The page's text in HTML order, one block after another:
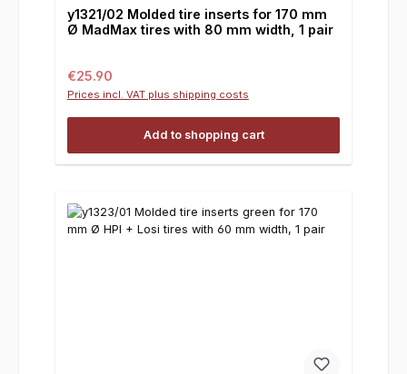
y1321/02 Molded tire inserts for 170 mm
Ø MadMax tires with 80 mm width, 1 pair
Regular price:
€25.90
Prices incl. VAT plus shipping costs
Add to shopping cart